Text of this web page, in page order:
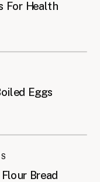
Bread
Eggs
For Health